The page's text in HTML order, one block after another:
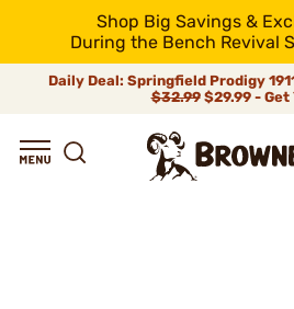
Shop Big Savings &
During the Bench Revival
Daily Deal: Springfield Prodigy
$32.99$29.99 - Get